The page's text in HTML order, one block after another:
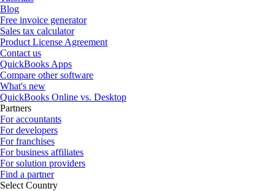
Blog
Free invoice generator
Sales tax calculator
Product License Agreement
Contact us
QuickBooks Apps
Compare other software
What's new
QuickBooks Online vs. Desktop
Partners
For accountants
For developers
For franchises
For business affiliates
For solution providers
Find a partner
Select Country